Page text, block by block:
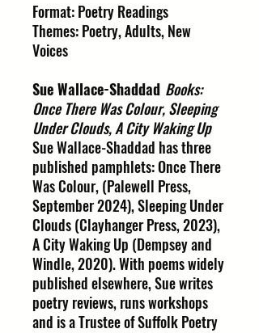
Format: Poetry Readings
Themes: Poetry, Adults, New
Voices
Sue Wallace-Shaddad Books:
Once There Was Colour, Sleeping
Under Clouds, A City Waking Up
Sue Wallace-Shaddad has three
published pamphlets: Once There
Was Colour, (Palewell Press,
September 2024), Sleeping Under
Clouds (Clayhanger Press, 2023),
A City Waking Up (Dempsey and
Windle, 2020). With poems widely
published elsewhere, Sue writes
poetry reviews, runs workshops
and is a Trustee of Suffolk Poetry